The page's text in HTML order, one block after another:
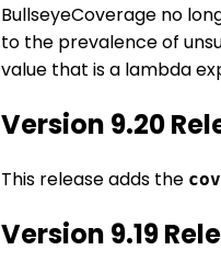
BullseyeCoverage no
to the prevalence of
value that is a lambda
Version 9.20
This release adds the
Version 9.19